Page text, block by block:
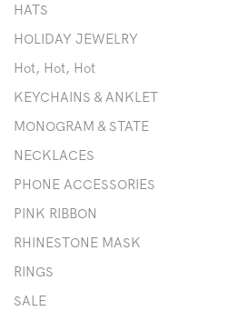
HATS
HOLIDAY JEWELRY
Hot, Hot, Hot
KEYCHAINS & ANKLET
MONOGRAM & STATE
NECKLACES
PHONE ACCESSORIES
PINK RIBBON
RHINESTONE MASK
RINGS
SALE